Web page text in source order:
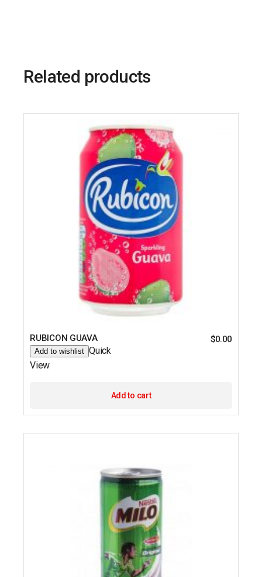
Related products
RUBICON GUAVA $0.00
Add to wishlist Quick
View
Add to cart